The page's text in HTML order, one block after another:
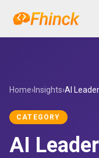
Home›Insights›AI
CATEGORY
AI